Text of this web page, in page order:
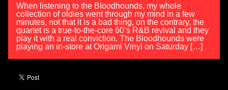
When listening to the Bloodhounds, my whole
collection of oldies went through my mind in a few
minutes, not that it is a bad thing, on the contrary, the
quartet is a true-to-the-core 60’s R&B revival and they
play it with a real conviction. The Bloodhounds were
playing an in-store at Origami Vinyl on Saturday […]